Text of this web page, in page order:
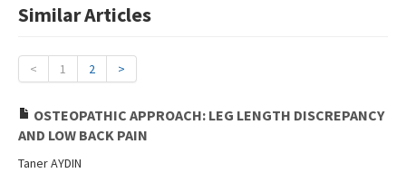
Online First
Editorial Board
Similar Articles
< 1 2 >
OSTEOPATHIC APPROACH: LEG LENGTH DISCREPANCY
AND LOW BACK PAIN
Taner AYDIN